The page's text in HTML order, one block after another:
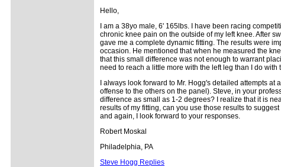
Hello,
I am a 38yo male, 6' 165lbs. I have been racing
chronic knee pain on the outside of my left knee. After
gave me a complete dynamic fitting. The results were
occasion. He mentioned that when he measured the
that this small difference was not enough to warrant
need to reach a little more with the left leg than I do with
I always look forward to Mr. Hogg's detailed attempts
offense to the others on the panel). Steve, in your
difference as small as 1-2 degrees? I realize that it is
results of my fitting, can you use those results to
and again, I look forward to your responses.
Robert Moskal
Philadelphia, PA
Steve Hogg Replies